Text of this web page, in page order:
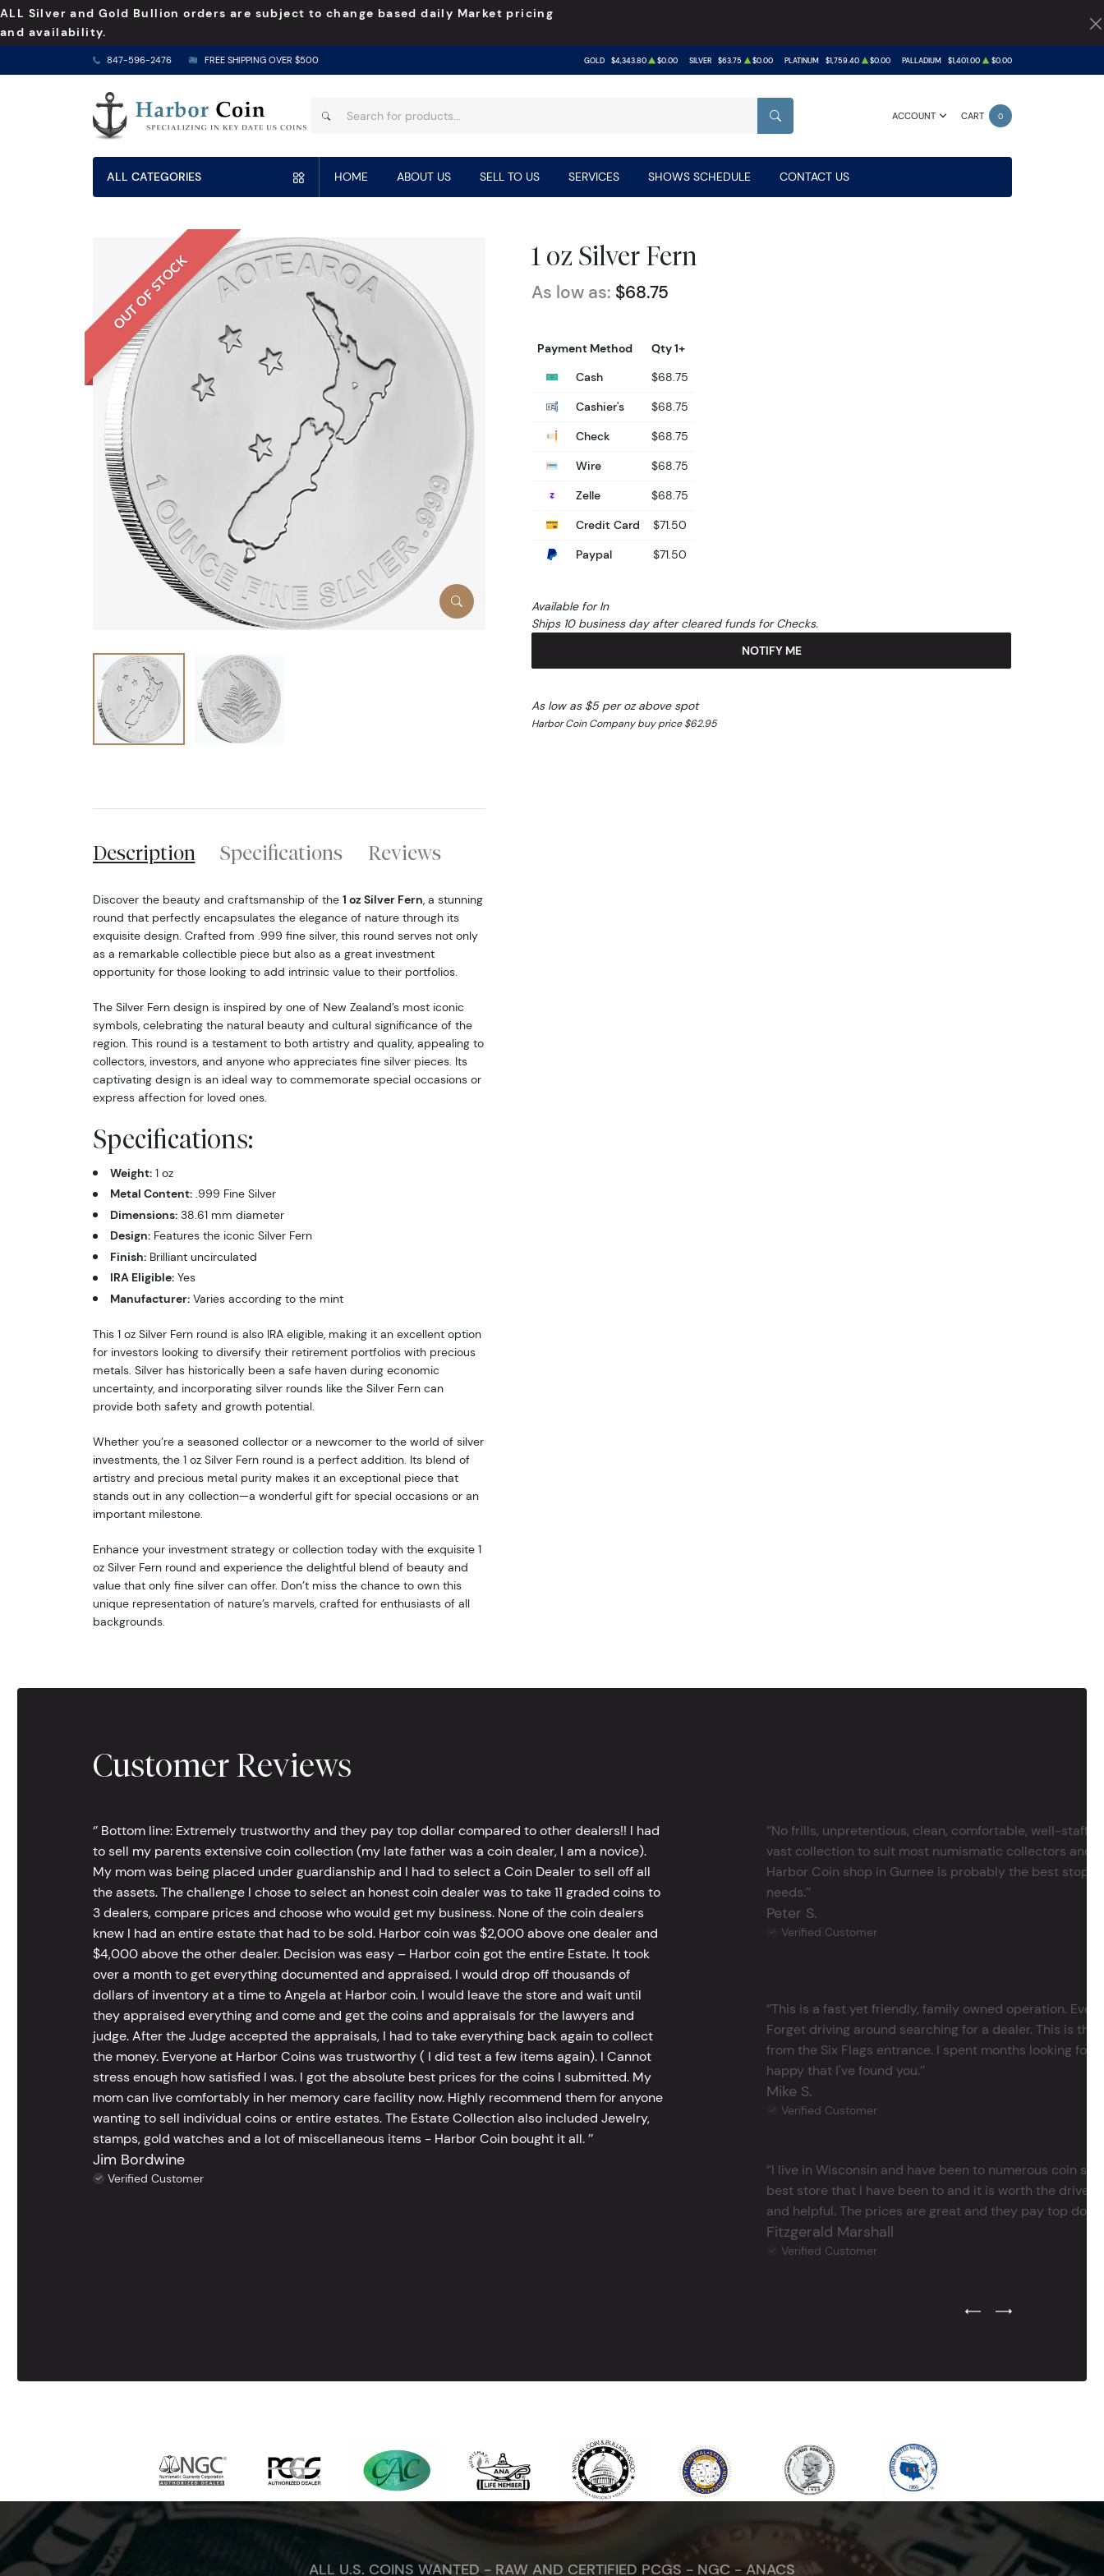
ALL Silver and Gold Bullion orders are subject to change based daily Market pricing
and availability.
847-596-2476 FREE SHIPPING OVER $500 GOLD $4,343.80 $0.00 SILVER $63.75 $0.00 PLATINUM $1,759.40 $0.00 PALLADIUM $1,401.00 $0.00
ACCOUNT CART 0
SEARCH
ALL CATEGORIES HOME ABOUT US SELL TO US SERVICES SHOWS SCHEDULE CONTACT US
OUT OF STOCK 1 oz Silver Fern
As low as: $68.75
Payment Method
Qty 1+
Cash
$68.75
Cashier's
$68.75
Check
$68.75
Wire
$68.75
Zelle
$68.75
Credit Card
$71.50
Paypal
$71.50
Available for In
Ships 10 business day after cleared funds for Checks.
NOTIFY ME
As low as $5 per oz above spot
Harbor Coin Company buy price $62.95
Description Specifications Reviews
Discover the beauty and craftsmanship of the 1 oz Silver Fern, a stunning
round that perfectly encapsulates the elegance of nature through its
exquisite design. Crafted from .999 fine silver, this round serves not only
as a remarkable collectible piece but also as a great investment
opportunity for those looking to add intrinsic value to their portfolios.
The Silver Fern design is inspired by one of New Zealand’s most iconic
symbols, celebrating the natural beauty and cultural significance of the
region. This round is a testament to both artistry and quality, appealing to
collectors, investors, and anyone who appreciates fine silver pieces. Its
captivating design is an ideal way to commemorate special occasions or
express affection for loved ones.
Specifications:
Weight:1 oz
Metal Content:.999 Fine Silver
Dimensions:38.61 mm diameter
Design:Features the iconic Silver Fern
Finish:Brilliant uncirculated
IRA Eligible:Yes
Manufacturer:Varies according to the mint
This 1 oz Silver Fern round is also IRA eligible, making it an excellent option
for investors looking to diversify their retirement portfolios with precious
metals. Silver has historically been a safe haven during economic
uncertainty, and incorporating silver rounds like the Silver Fern can
provide both safety and growth potential.
Whether you’re a seasoned collector or a newcomer to the world of silver
investments, the 1 oz Silver Fern round is a perfect addition. Its blend of
artistry and precious metal purity makes it an exceptional piece that
stands out in any collection—a wonderful gift for special occasions or an
important milestone.
Enhance your investment strategy or collection today with the exquisite 1
oz Silver Fern round and experience the delightful blend of beauty and
value that only fine silver can offer. Don’t miss the chance to own this
unique representation of nature’s marvels, crafted for enthusiasts of all
backgrounds.
Customer Reviews
‘’ Bottom line: Extremely trustworthy and they pay top dollar compared to other dealers!! I had
to sell my parents extensive coin collection (my late father was a coin dealer, I am a novice).
My mom was being placed under guardianship and I had to select a Coin Dealer to sell off all
the assets. The challenge I chose to select an honest coin dealer was to take 11 graded coins to
3 dealers, compare prices and choose who would get my business. None of the coin dealers
knew I had an entire estate that had to be sold. Harbor coin was $2,000 above one dealer and
$4,000 above the other dealer. Decision was easy – Harbor coin got the entire Estate. It took
over a month to get everything documented and appraised. I would drop off thousands of
dollars of inventory at a time to Angela at Harbor coin. I would leave the store and wait until
they appraised everything and come and get the coins and appraisals for the lawyers and
judge. After the Judge accepted the appraisals, I had to take everything back again to collect
the money. Everyone at Harbor Coins was trustworthy ( I did test a few items again). I Cannot
stress enough how satisfied I was. I got the absolute best prices for the coins I submitted. My
mom can live comfortably in her memory care facility now. Highly recommend them for anyone
wanting to sell individual coins or entire estates. The Estate Collection also included Jewelry,
stamps, gold watches and a lot of miscellaneous items - Harbor Coin bought it all. ’’
Jim Bordwine
Verified Customer
‘’No frills, unpretentious, clean, comfortable, well-
vast collection to suit most numismatic collectors and
Harbor Coin shop in Gurnee is probably the best stop
needs.’’
Peter S.
Verified Customer
‘’This is a fast yet friendly, family owned operation.
Forget driving around searching for a dealer. This is
from the Six Flags entrance. I spent months looking for
happy that I've found you.’’
Mike S.
Verified Customer
‘’I live in Wisconsin and have been to numerous coin
best store that I have been to and it is worth the drive
and helpful. The prices are great and they pay top dollar
Fitzgerald Marshall
Verified Customer
Previous Testimonial Slide
Next Testimonial
ALL U.S. COINS WANTED - RAW AND CERTIFIED PCGS - NGC - ANACS